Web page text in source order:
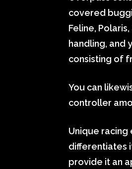
covered
Feline,
handling, and
consisting of
You can
controller
Unique racing
differentiates
provide it an